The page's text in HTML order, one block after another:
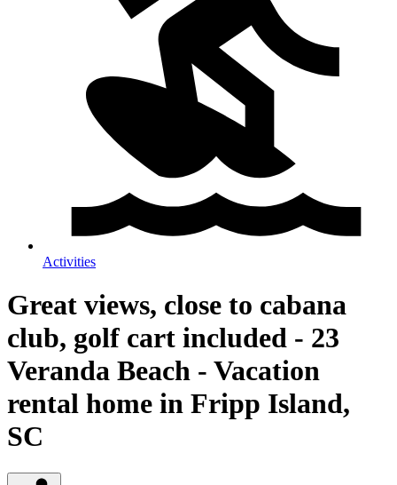
Activities
Great views, close to cabana
club, golf cart included - 23
Veranda Beach - Vacation
rental home in Fripp Island,
SC